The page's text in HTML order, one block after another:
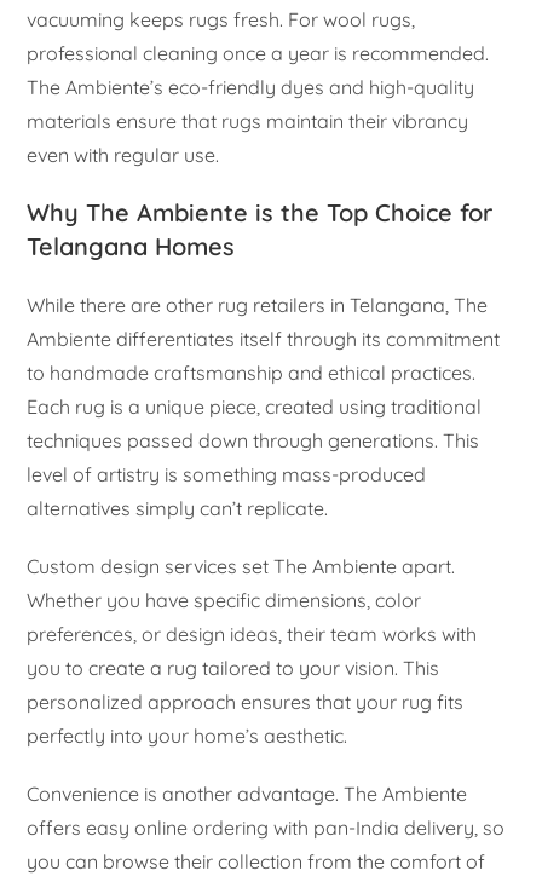
vacuuming keeps rugs fresh. For wool rugs,
professional cleaning once a year is recommended.
The Ambiente’s eco-friendly dyes and high-quality
materials ensure that rugs maintain their vibrancy
even with regular use.
Why The Ambiente is the Top Choice for
Telangana Homes
While there are other rug retailers in Telangana, The
Ambiente differentiates itself through its commitment
to handmade craftsmanship and ethical practices.
Each rug is a unique piece, created using traditional
techniques passed down through generations. This
level of artistry is something mass-produced
alternatives simply can’t replicate.
Custom design services set The Ambiente apart.
Whether you have specific dimensions, color
preferences, or design ideas, their team works with
you to create a rug tailored to your vision. This
personalized approach ensures that your rug fits
perfectly into your home’s aesthetic.
Convenience is another advantage. The Ambiente
offers easy online ordering with pan-India delivery, so
you can browse their collection from the comfort of